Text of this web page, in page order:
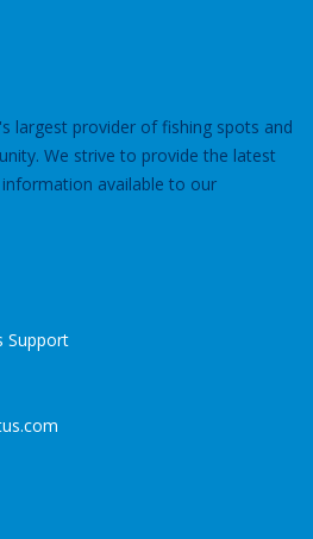
largest provider of fishing spots and
We strive to provide the latest
available to our
Support
.com